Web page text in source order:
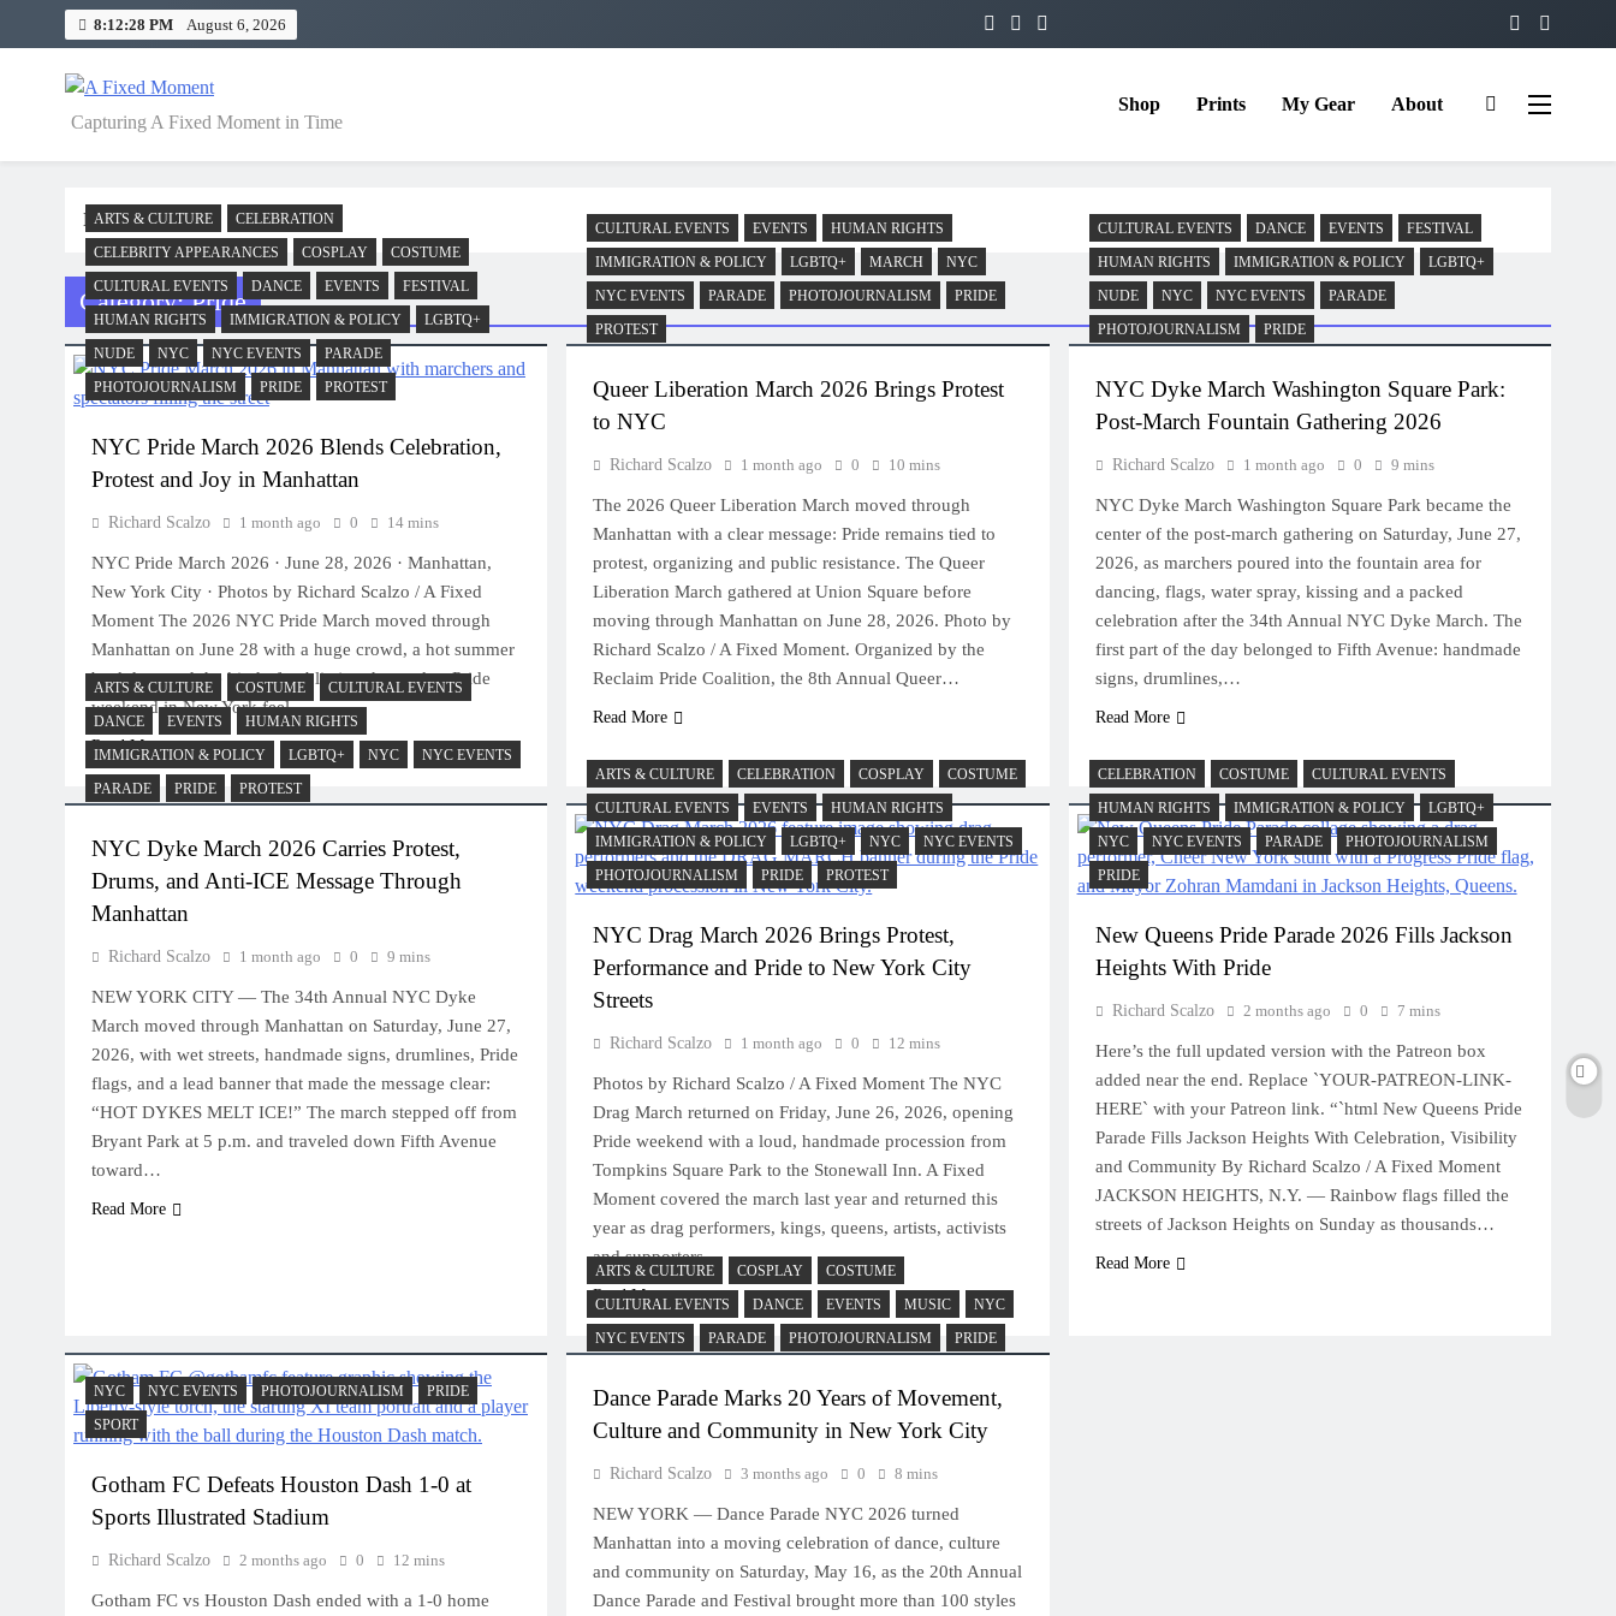
8:12:29 PM August 6, 2026
A Fixed Moment
Capturing A Fixed Moment in Time
Shop Prints My Gear About
Home Pride
Category:Pride
ARTS & CULTURE
CELEBRATION
CELEBRITY APPEARANCES
COSPLAY
COSTUME
CULTURAL EVENTS
DANCE EVENTS
FESTIVAL
HUMAN RIGHTS
IMMIGRATION & POLICY
LGBTQ+
NUDE
NYC NYC EVENTS
PARADE
PHOTOJOURNALISM
PRIDE PROTEST
NYC Pride March 2026 Blends Celebration,
Protest and Joy in Manhattan
Richard Scalzo 1 month ago 0 14 mins
NYC Pride March 2026 · June 28, 2026 · Manhattan,
New York City · Photos by Richard Scalzo / A Fixed
Moment The 2026 NYC Pride March moved through
Manhattan on June 28 with a huge crowd, a hot summer
backdrop and the kind of public joy that makes Pride
weekend in New York feel…
Read More
CULTURAL EVENTS EVENTS
HUMAN RIGHTS
IMMIGRATION & POLICY
LGBTQ+ MARCH
NYC
NYC EVENTS
PARADE PHOTOJOURNALISM
PRIDE
PROTEST
Queer Liberation March 2026 Brings Protest
to NYC
Richard Scalzo 1 month ago 0 10 mins
The 2026 Queer Liberation March moved through
Manhattan with a clear message: Pride remains tied to
protest, organizing and public resistance. The Queer
Liberation March gathered at Union Square before
moving through Manhattan on June 28, 2026. Photo by
Richard Scalzo / A Fixed Moment. Organized by the
Reclaim Pride Coalition, the 8th Annual Queer…
Read More
CULTURAL EVENTS DANCE EVENTS
FESTIVAL
HUMAN RIGHTS
IMMIGRATION & POLICY
LGBTQ+
NUDE
NYC NYC EVENTS
PARADE
PHOTOJOURNALISM
PRIDE
NYC Dyke March Washington Square Park:
Post-March Fountain Gathering 2026
Richard Scalzo 1 month ago 0 9 mins
NYC Dyke March Washington Square Park became the
center of the post-march gathering on Saturday, June 27,
2026, as marchers poured into the fountain area for
dancing, flags, water spray, kissing and a packed
celebration after the 34th Annual NYC Dyke March. The
first part of the day belonged to Fifth Avenue: handmade
signs, drumlines,…
Read More
ARTS & CULTURE COSTUME
CULTURAL EVENTS
DANCE
EVENTS
HUMAN RIGHTS
IMMIGRATION & POLICY
LGBTQ+ NYC
NYC EVENTS
PARADE
PRIDE PROTEST
NYC Dyke March 2026 Carries Protest,
Drums, and Anti-ICE Message Through
Manhattan
Richard Scalzo 1 month ago 0 9 mins
NEW YORK CITY — The 34th Annual NYC Dyke
March moved through Manhattan on Saturday, June 27,
2026, with wet streets, handmade signs, drumlines, Pride
flags, and a lead banner that made the message clear:
“HOT DYKES MELT ICE!” The march stepped off from
Bryant Park at 5 p.m. and traveled down Fifth Avenue
toward…
Read More
ARTS & CULTURE CELEBRATION COSPLAY
COSTUME
CULTURAL EVENTS
EVENTS
HUMAN RIGHTS
IMMIGRATION & POLICY
LGBTQ+ NYC
NYC EVENTS
PHOTOJOURNALISM
PRIDE PROTEST
NYC Drag March 2026 Brings Protest,
Performance and Pride to New York City
Streets
Richard Scalzo 1 month ago 0 12 mins
Photos by Richard Scalzo / A Fixed Moment The NYC
Drag March returned on Friday, June 26, 2026, opening
Pride weekend with a loud, handmade procession from
Tompkins Square Park to the Stonewall Inn. A Fixed
Moment covered the march last year and returned this
year as drag performers, kings, queens, artists, activists
and supporters…
Read More
CELEBRATION COSTUME
CULTURAL EVENTS
HUMAN RIGHTS
IMMIGRATION & POLICY
LGBTQ+
NYC
NYC EVENTS PARADE
PHOTOJOURNALISM
PRIDE
New Queens Pride Parade 2026 Fills Jackson
Heights With Pride
Richard Scalzo 2 months ago 0 7 mins
Here’s the full updated version with the Patreon box
added near the end. Replace `YOUR-PATREON-LINK-
HERE` with your Patreon link. “`html New Queens Pride
Parade Fills Jackson Heights With Celebration, Visibility
and Community By Richard Scalzo / A Fixed Moment
JACKSON HEIGHTS, N.Y. — Rainbow flags filled the
streets of Jackson Heights on Sunday as thousands…
Read More
NYC NYC EVENTS PHOTOJOURNALISM
PRIDE
SPORT
Gotham FC Defeats Houston Dash 1-0 at
Sports Illustrated Stadium
Richard Scalzo 2 months ago 0 12 mins
Gotham FC vs Houston Dash ended with a 1-0 home
ARTS & CULTURE COSPLAY
COSTUME
CULTURAL EVENTS
DANCE EVENTS MUSIC
NYC
NYC EVENTS
PARADE PHOTOJOURNALISM PRIDE
Dance Parade Marks 20 Years of Movement,
Culture and Community in New York City
Richard Scalzo 3 months ago 0 8 mins
NEW YORK — Dance Parade NYC 2026 turned
Manhattan into a moving celebration of dance, culture
and community on Saturday, May 16, as the 20th Annual
Dance Parade and Festival brought more than 100 styles